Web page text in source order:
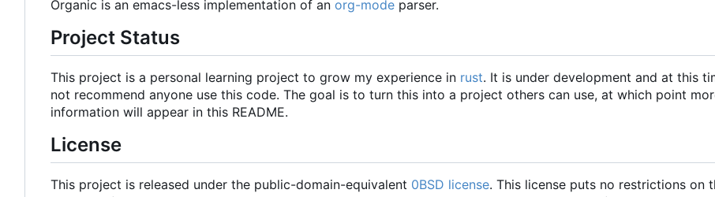
Organic is an emacs-less implementation of an org-mode parser.
Project Status
This project is a personal learning project to grow my experience in rust. It is under development and at this
not recommend anyone use this code. The goal is to turn this into a project others can use, at which point
information will appear in this README.
License
This project is released under the public-domain-equivalent 0BSD license. This license puts no restrictions on